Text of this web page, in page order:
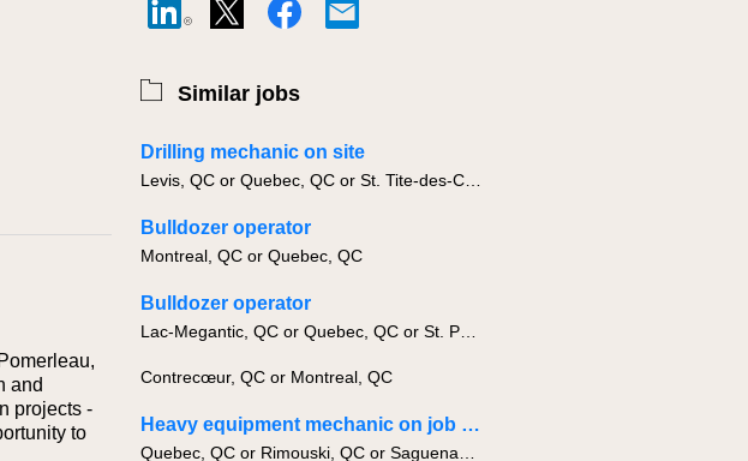
and
projects -
to
Similar jobs
Drilling mechanic on site
Bulldozer operator
Montreal, QC or Quebec, QC
Bulldozer operator
Contrecœur, QC or Montreal, QC
Heavy equipment mechanic on job site